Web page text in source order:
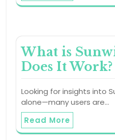
What is
Does It Work?
Looking for insights into
alone—many users are…
Read More